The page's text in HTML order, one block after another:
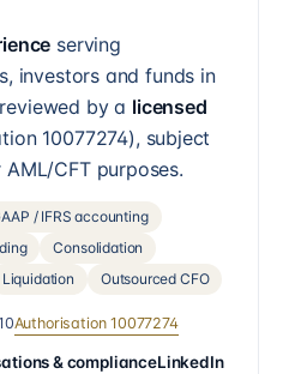
serving
investors and funds in
by a licensed
10077274), subject
CFT purposes.
/ IFRS accounting
Consolidation
Liquidation Outsourced CFO
Authorisation 10077274
& complianceLinkedIn